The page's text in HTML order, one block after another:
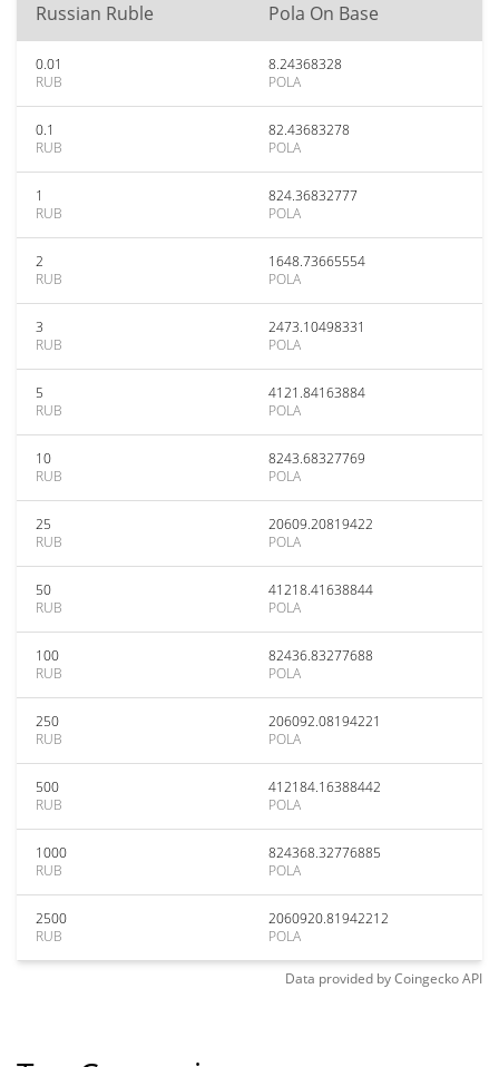
Russian Ruble Pola On Base
0.01
RUB
8.24368328
POLA
0.1
RUB
82.43683278
POLA
1
RUB
824.36832777
POLA
2
RUB
1648.73665554
POLA
3
RUB
2473.10498331
POLA
5
RUB
4121.84163884
POLA
10
RUB
8243.68327769
POLA
25
RUB
20609.20819422
POLA
50
RUB
41218.41638844
POLA
100
RUB
82436.83277688
POLA
250
RUB
206092.08194221
POLA
500
RUB
412184.16388442
POLA
1000
RUB
824368.32776885
POLA
2500
RUB
2060920.81942212
POLA
Data provided byCoingeckoAPI